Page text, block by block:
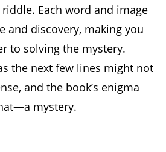
Each word and image
and discovery, making you
to solving the mystery.
the next few lines might not
and the book’s enigma
mystery.